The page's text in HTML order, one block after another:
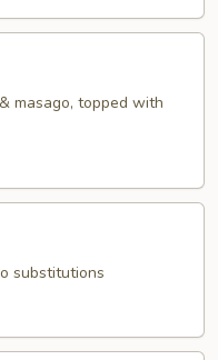
masago, topped with
substitutions